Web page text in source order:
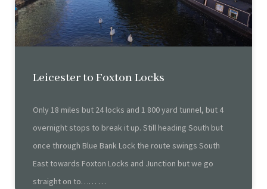
Leicester to Foxton Locks
Only 18 miles but 24 locks and 1 800 yard tunnel, but 4
overnight stops to break it up. Still heading South but
once through Blue Bank Lock the route swings South
East towards Foxton Locks and Junction but we go
straight on to……